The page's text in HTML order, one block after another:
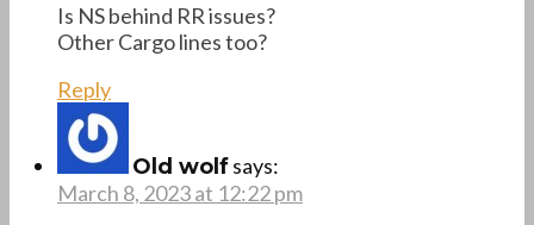
Is NS behind RR issues?
Other Cargo lines too?
Reply
Old wolfsays:
March 8, 2023 at 12:22 pm